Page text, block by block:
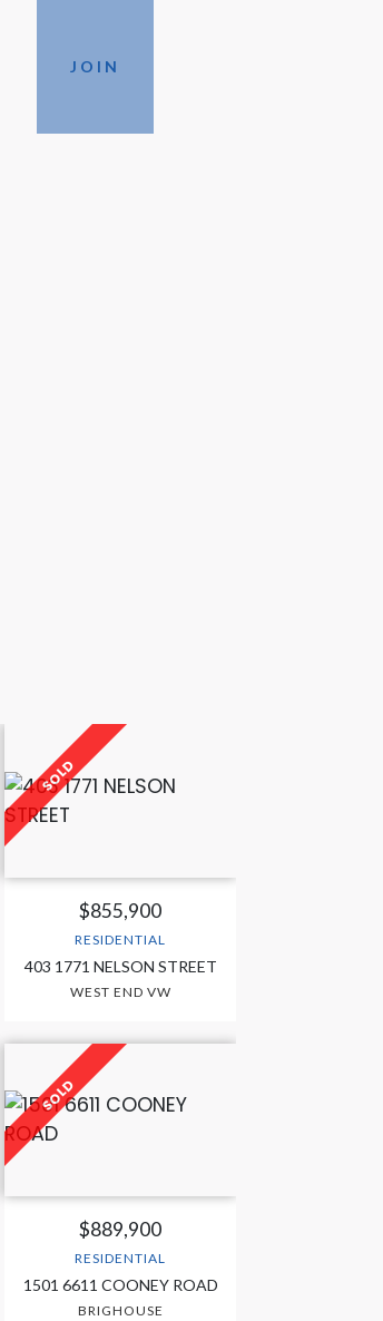
JOIN
$855,900
RESIDENTIAL
403 1771 NELSON STREET
WEST END VW
$889,900
RESIDENTIAL
1501 6611 COONEY ROAD
BRIGHOUSE